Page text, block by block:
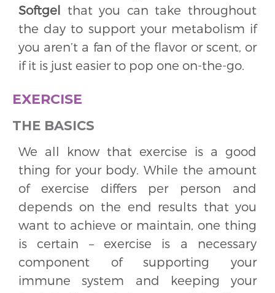
Softgel that you can take throughout
the day to support your metabolism if
you aren’t a fan of the flavor or scent, or
if it is just easier to pop one on-the-go.
EXERCISE
THE BASICS
We all know that exercise is a good
thing for your body. While the amount
of exercise differs per person and
depends on the end results that you
want to achieve or maintain, one thing
is certain – exercise is a necessary
component of supporting your
immune system and keeping your